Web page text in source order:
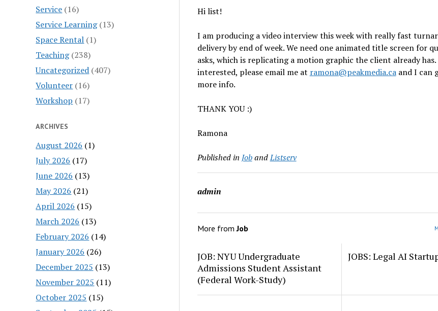
Service (16)
Service Learning(13)
Space Rental (1)
Teaching(238)
Uncategorized (407)
Volunteer (16)
Workshop (17)
ARCHIVES
August 2026 (1)
July 2026 (17)
June 2026 (13)
May 2026 (21)
April 2026 (15)
March 2026 (13)
February 2026 (14)
January 2026 (26)
December 2025 (13)
November 2025 (11)
October 2025 (15)
Hi list!
I am producing a video interview this week with really fast
delivery by end of week. We need one animated title screen for
asks, which is replicating a motion graphic the client already has.
interested, please email me at ramona@peakmedia.caand I can
more info.
THANK YOU :)
Ramona
Published in JobandListserv
admin
More fromJob
JOB: NYU Undergraduate
Admissions Student Assistant
(Federal Work-Study)
JOBS: Legal AI